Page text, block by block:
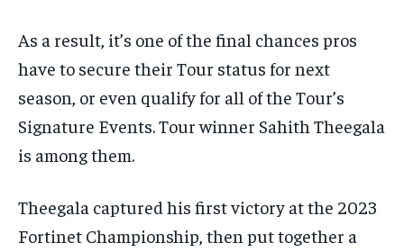
As a result, it’s one of the final chances pros
have to secure their Tour status for next
season, or even qualify for all of the Tour’s
Signature Events. Tour winner Sahith Theegala
is among them.
Theegala captured his first victory at the 2023
Fortinet Championship, then put together a